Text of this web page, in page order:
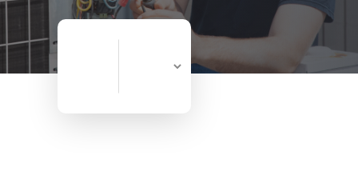
Search